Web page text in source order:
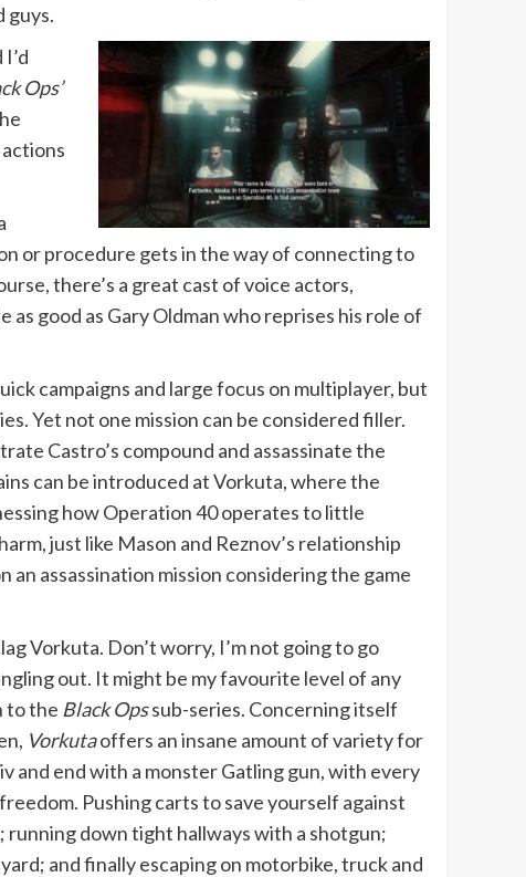
guys.
Ops’
or procedure gets in the way of connecting to
there’s a great cast of voice actors,
as good as Gary Oldman who reprises his role of
campaigns and large focus on multiplayer, but
Yet not one mission can be considered filler.
Castro’s compound and assassinate the
can be introduced at Vorkuta, where the
how Operation 40 operates to little
just like Mason and Reznov’s relationship
assassination mission considering the game
Vorkuta. Don’t worry, I’m not going to go
out. It might be my favourite level of any
to the Black Opssub-series. Concerning itself
Vorkutaoffers an insane amount of variety for
and end with a monster Gatling gun, with every
Pushing carts to save yourself against
down tight hallways with a shotgun;
and finally escaping on motorbike, truck and